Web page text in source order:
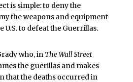
is simple: to deny the
the weapons and equipment
U.S. to defeat the Guerrillas.
who, in The Wall Street
the guerillas and makes
that the deaths occurred in